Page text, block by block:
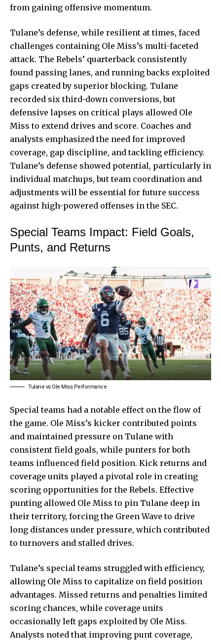
from gaining offensive momentum.
Tulane’s defense, while resilient at times, faced
challenges containing Ole Miss’s multi-faceted
attack. The Rebels’ quarterback consistently
found passing lanes, and running backs exploited
gaps created by superior blocking. Tulane
recorded six third-down conversions, but
defensive lapses on critical plays allowed Ole
Miss to extend drives and score. Coaches and
analysts emphasized the need for improved
coverage, gap discipline, and tackling efficiency.
Tulane’s defense showed potential, particularly in
individual matchups, but team coordination and
adjustments will be essential for future success
against high-powered offenses in the SEC.
Special Teams Impact: Field Goals,
Punts, and Returns
Tulane vs Ole Miss Performance
Special teams had a notable effect on the flow of
the game. Ole Miss’s kicker contributed points
and maintained pressure on Tulane with
consistent field goals, while punters for both
teams influenced field position. Kick returns and
coverage units played a pivotal role in creating
scoring opportunities for the Rebels. Effective
punting allowed Ole Miss to pin Tulane deep in
their territory, forcing the Green Wave to drive
long distances under pressure, which contributed
to turnovers and stalled drives.
Tulane’s special teams struggled with efficiency,
allowing Ole Miss to capitalize on field position
advantages. Missed returns and penalties limited
scoring chances, while coverage units
occasionally left gaps exploited by Ole Miss.
Analysts noted that improving punt coverage,